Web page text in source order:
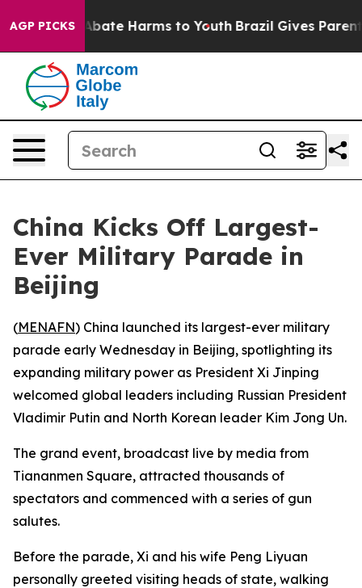
AGP PICKS
Fund to Abate Harms to Youth Brazil Gives Parents
China Kicks Off Largest-
Ever Military Parade in
Beijing
(MENAFN) China launched its largest-ever military
parade early Wednesday in Beijing, spotlighting its
expanding military power as President Xi Jinping
welcomed global leaders including Russian President
Vladimir Putin and North Korean leader Kim Jong Un.
The grand event, broadcast live by media from
Tiananmen Square, attracted thousands of
spectators and commenced with a series of gun
salutes.
Before the parade, Xi and his wife Peng Liyuan
personally greeted visiting heads of state, walking